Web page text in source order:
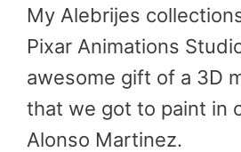
My Alebrijes
Pixar Animations
awesome gift of a 3D
that we got to paint in
Alonso Martinez.